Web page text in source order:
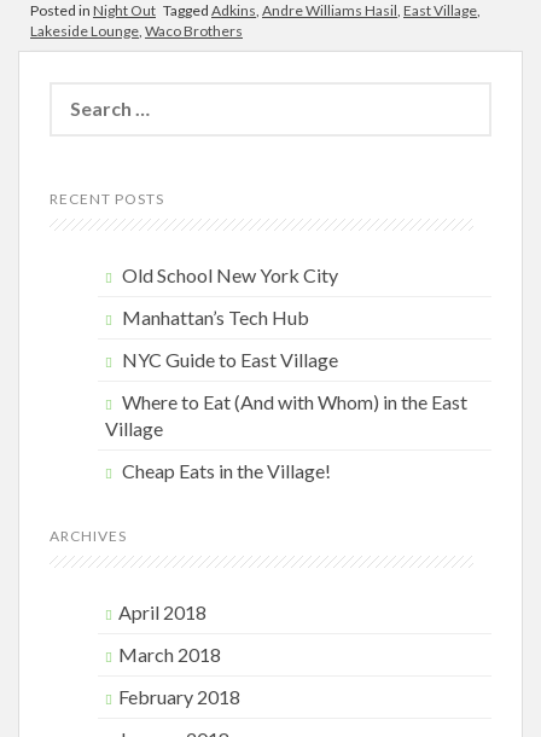
Posted in Night Out Tagged Adkins, Andre Williams Hasil, East Village,
Lakeside Lounge, Waco Brothers
for:
RECENT POSTS
Old School New York City
Manhattan’s Tech Hub
NYC Guide to East Village
Where to Eat (And with Whom) in the East
Village
Cheap Eats in the Village!
ARCHIVES
April 2018
March 2018
February 2018